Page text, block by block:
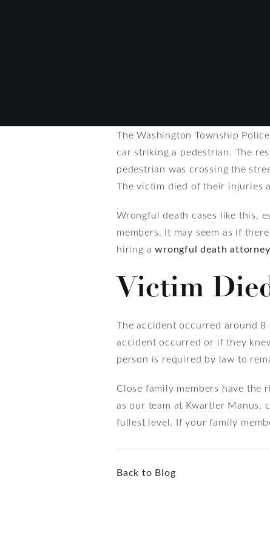
The Washington Township
car striking a pedestrian. The
pedestrian was crossing the
The victim died of their injuries
Wrongful death cases like this,
members. It may seem as if
hiring awrongful death attorney
Victim
The accident occurred around
accident occurred or if they
person is required by law to
Close family members have the
as our team at Kwartler Manus,
fullest level. If your family
Back to Blog